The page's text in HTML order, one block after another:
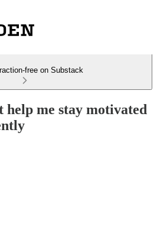
free on Substack
me stay motivated